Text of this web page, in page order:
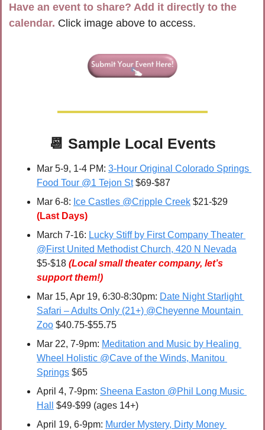
Have an event to share? Add it directly to the
calendar. Click image above to access.
📆 Sample Local Events
Mar 5-9, 1-4 PM: 3-Hour Original Colorado Springs
Food Tour @1 Tejon St $69-$87
Mar 6-8: Ice Castles @Cripple Creek
(Last Days)
March 7-16: Lucky Stiff by First Company Theater
@First United Methodist Church, 420 N Nevada
$5-$18 (Local small theater company, let’s
support them!)
Mar 15, Apr 19, 6:30-8:30pm: Date Night Starlight
Safari – Adults Only (21+) @Cheyenne Mountain
Zoo $40.75-$55.75
Mar 22, 7-9pm: Meditation and Music by Healing
Wheel Holistic @Cave of the Winds, Manitou
Springs $65
April 4, 7-9pm: Sheena Easton @Phil Long Music
Hall
$49-$99 (ages 14+)
April 19, 6-9pm: Murder Mystery, Dirty Money